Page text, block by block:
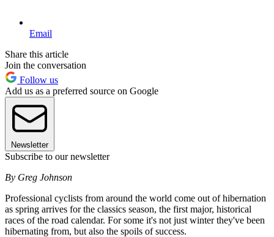
Email
Share this article
Join the conversation
Follow us
Add us as a preferred source on Google
Newsletter
Subscribe to our newsletter
By Greg Johnson
Professional cyclists from around the world come out of hibernation
as spring arrives for the classics season, the first major, historical
races of the road calendar. For some it's not just winter they've been
hibernating from, but also the spoils of success.